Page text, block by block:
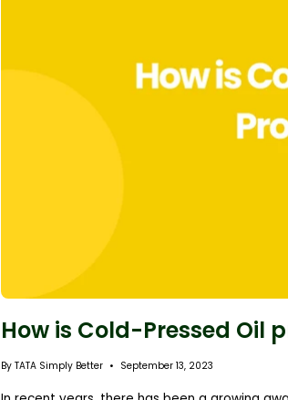
How is Cold-Pressed Oil
By TATA Simply Better September 13, 2023